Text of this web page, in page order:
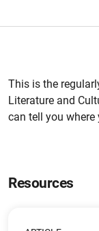
This is the
Literature and
can tell you
Resources